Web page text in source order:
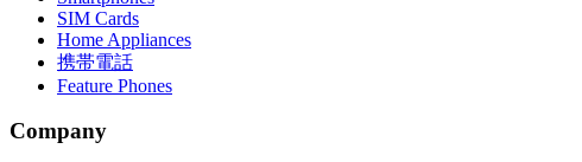
SIM Cards
Home Appliances
携帯電話
Feature Phones
Company